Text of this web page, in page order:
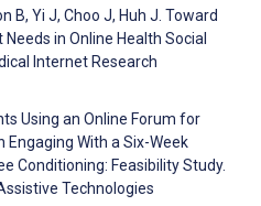
B, Yi J, Choo J, Huh J. Toward
in Online Health Social
Internet Research
Using an Online Forum for
Engaging With a Six-Week
Conditioning: Feasibility Study.
Technologies